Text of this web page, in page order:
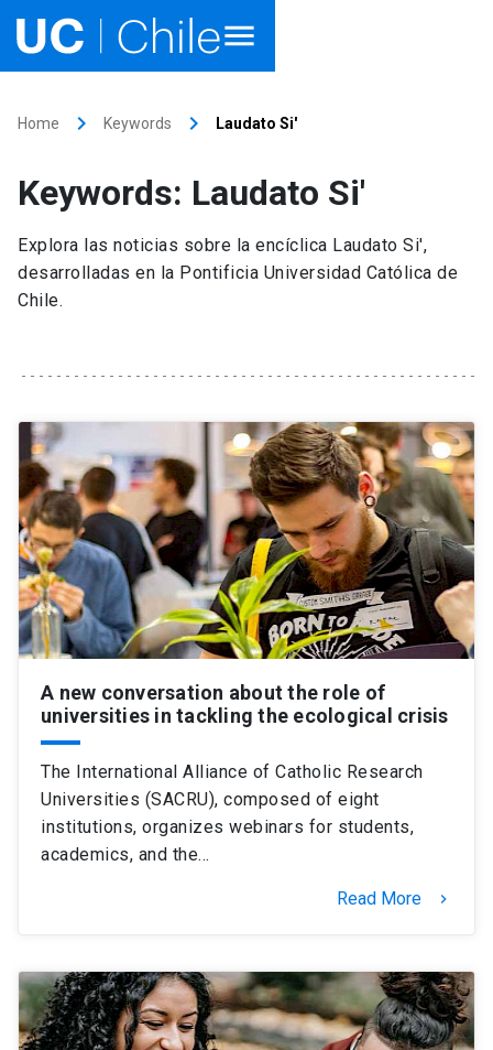
Research
Faculties & Schools
Outreach
About UC Chile
Ir al sitio en Español launch
SHORTCUTS
Admissions launch
Media launch Library launch
launch
Intranet launch Giving launch
Home keyboard_arrow_right Keywords keyboard_arrow_right Laudato Si'
Keywords: Laudato Si'
Explora las noticias sobre la encíclica Laudato Si',
desarrolladas en la Pontificia Universidad Católica de
Chile.
A new conversation about the role of
universities in tackling the ecological crisis
The International Alliance of Catholic Research
Universities (SACRU), composed of eight
institutions, organizes webinars for students,
academics, and the…
Read More keyboard_arrow_right